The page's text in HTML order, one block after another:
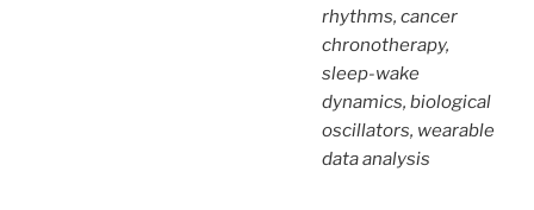
rhythms, cancer
chronotherapy,
sleep-wake
dynamics, biological
oscillators, wearable
data analysis